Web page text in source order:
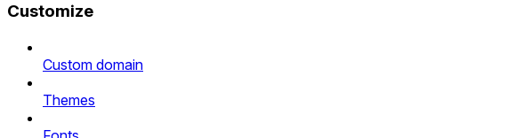
Customize
Custom domain
Themes